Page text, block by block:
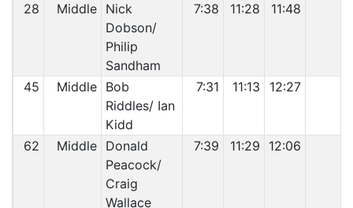
28 Middle Nick
Dobson/
Philip
Sandham
7:38 11:28 11:48
45 Middle Bob
Riddles/ Ian
Kidd
7:31 11:13 12:27
62 Middle Donald
Peacock/
Craig
Wallace
7:39 11:29 12:06